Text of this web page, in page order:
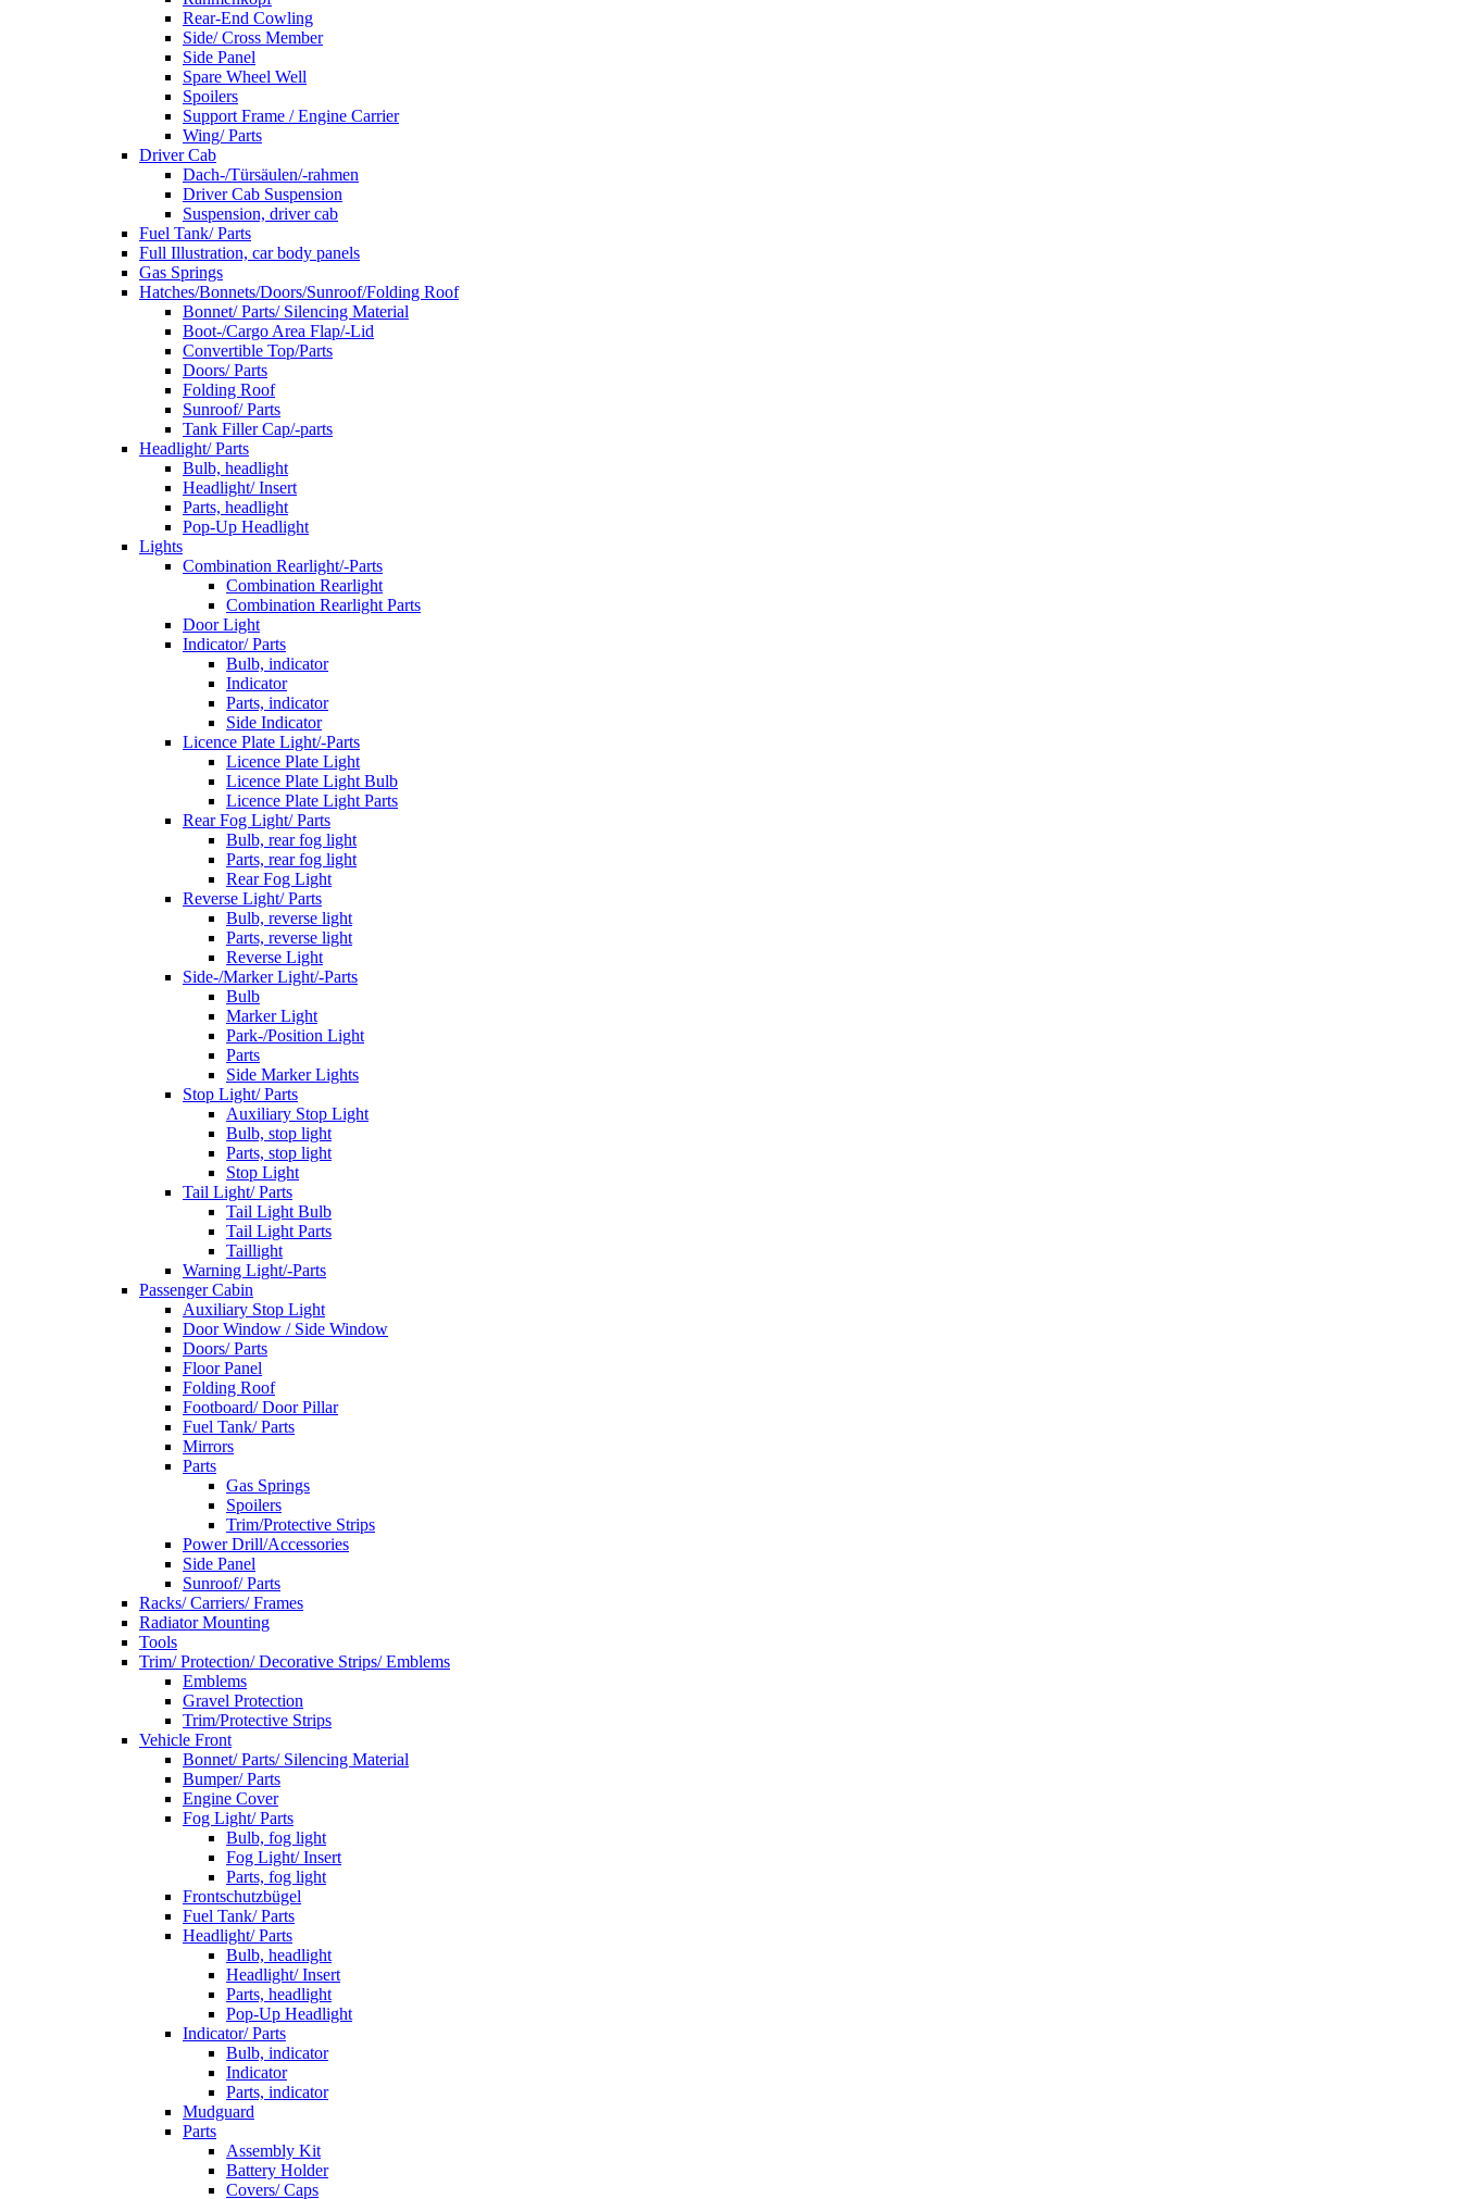
Rear-End Cowling
Side/ Cross Member
Side Panel
Spare Wheel Well
Spoilers
Support Frame / Engine Carrier
Wing/ Parts
Driver Cab
Dach-/Türsäulen/-rahmen
Driver Cab Suspension
Suspension, driver cab
Fuel Tank/ Parts
Full Illustration, car body panels
Gas Springs
Hatches/Bonnets/Doors/Sunroof/Folding Roof
Bonnet/ Parts/ Silencing Material
Boot-/Cargo Area Flap/-Lid
Convertible Top/Parts
Doors/ Parts
Folding Roof
Sunroof/ Parts
Tank Filler Cap/-parts
Headlight/ Parts
Bulb, headlight
Headlight/ Insert
Parts, headlight
Pop-Up Headlight
Lights
Combination Rearlight/-Parts
Combination Rearlight
Combination Rearlight Parts
Door Light
Indicator/ Parts
Bulb, indicator
Indicator
Parts, indicator
Side Indicator
Licence Plate Light/-Parts
Licence Plate Light
Licence Plate Light Bulb
Licence Plate Light Parts
Rear Fog Light/ Parts
Bulb, rear fog light
Parts, rear fog light
Rear Fog Light
Reverse Light/ Parts
Bulb, reverse light
Parts, reverse light
Reverse Light
Side-/Marker Light/-Parts
Bulb
Marker Light
Park-/Position Light
Parts
Side Marker Lights
Stop Light/ Parts
Auxiliary Stop Light
Bulb, stop light
Parts, stop light
Stop Light
Tail Light/ Parts
Tail Light Bulb
Tail Light Parts
Taillight
Warning Light/-Parts
Passenger Cabin
Auxiliary Stop Light
Door Window / Side Window
Doors/ Parts
Floor Panel
Folding Roof
Footboard/ Door Pillar
Fuel Tank/ Parts
Mirrors
Parts
Gas Springs
Spoilers
Trim/Protective Strips
Power Drill/Accessories
Side Panel
Sunroof/ Parts
Racks/ Carriers/ Frames
Radiator Mounting
Tools
Trim/ Protection/ Decorative Strips/ Emblems
Emblems
Gravel Protection
Trim/Protective Strips
Vehicle Front
Bonnet/ Parts/ Silencing Material
Bumper/ Parts
Engine Cover
Fog Light/ Parts
Bulb, fog light
Fog Light/ Insert
Parts, fog light
Frontschutzbügel
Fuel Tank/ Parts
Headlight/ Parts
Bulb, headlight
Headlight/ Insert
Parts, headlight
Pop-Up Headlight
Indicator/ Parts
Bulb, indicator
Indicator
Parts, indicator
Mudguard
Parts
Assembly Kit
Battery Holder
Covers/ Caps